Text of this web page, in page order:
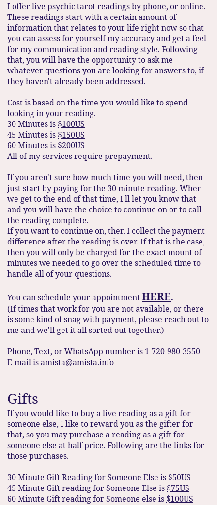
I offer live psychic tarot readings by phone, or online.
These readings start with a certain amount of
information that relates to your life right now so that
you can assess for yourself my accuracy and get a feel
for my communication and reading style. Following
that, you will have the opportunity to ask me
whatever questions you are looking for answers to, if
they haven't already been addressed.
Cost is based on the time you would like to spend
looking in your reading.
30 Minutes is $100US
45 Minutes is $150US
60 Minutes is $200US
All of my services require prepayment.
If you aren't sure how much time you will need, then
just start by paying for the 30 minute reading. When
we get to the end of that time, I'll let you know that
and you will have the choice to continue on or to call
the reading complete.
If you want to continue on, then I collect the payment
difference after the reading is over. If that is the case,
then you will only be charged for the exact mount of
minutes we needed to go over the scheduled time to
handle all of your questions.
You can schedule your appointmentHERE.
(If times that work for you are not available, or there
is some kind of snag with payment, please reach out to
me and we'll get it all sorted out together.)
Phone, Text, or WhatsApp number is 1-720-980-3550.
E-mail is amista@amista.info
Gifts
If you would like to buy a live reading as a gift for
someone else, I like to reward you as the gifter for
that, so you may purchase a reading as a gift for
someone else at half price. Following are the links for
those purchases.
30 Minute Gift Reading for Someone Else is $50US
45 Minute Gift reading for Someone Else is $75US
60 Minute Gift reading for Someone else is $100US